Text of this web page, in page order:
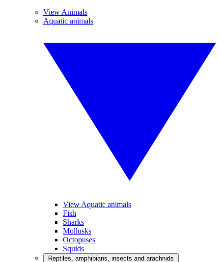
View Animals
Aquatic animals
View Aquatic animals
Fish
Sharks
Mollusks
Octopuses
Squids